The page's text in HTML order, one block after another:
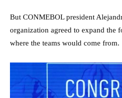
But CONMEBOL president
organization agreed to expand the
where the teams would come from.